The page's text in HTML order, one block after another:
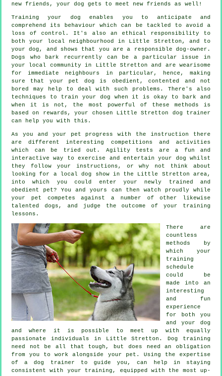
new friends, your dog gets to meet new friends as well!
Training your dog enables you to anticipate and
comprehend its
behaviour
which can be tackled to avoid a
loss of control. It's also an ethical responsibility to
both your local neighbourhood in Little Stretton, and to
your dog, and shows that you are a responsible dog-owner.
Dogs who bark recurrently can be a particular issue in
your local community in Little Stretton and are wearisome
for immediate neighbours in particular, hence, making
sure that your pet dog is obedient, contented and not
bored may help to deal with such problems. There's also
techniques to train your dog when it is okay to bark and
when it is not, the most powerful of these methods is
based on rewards, your chosen Little Stretton dog trainer
can help you with this.
As you and your pet progress with the instruction there
are different interesting competitions and activities
which can be tried out. Agility tests are a fun and
interactive way to exercise and entertain your dog whilst
they follow your instructions, or why not think about
looking for a local dog show in the Little Stretton area,
into which you could enter your newly trained and
obedient pet? You and yours can then watch proudly while
your pet competes against a number of other likewise
talented dogs , and judge the outcome of your training
lessons.
There are
countless
methods by
which your
training
schedule
could be
made into an
interesting
and fun
experience
for both you
and your dog
and where it is possible to meet up with equally
passionate individuals in Little Stretton.Dog training
need not be all that tough, but does need an obligation
from you to work alongside your pet. Using the expertise
of a dog trainer to guide you, can help in staying
consistent with your training , equipped with the most up-